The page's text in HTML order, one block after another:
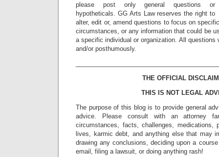
please post only general questions or
hypotheticals. GG Arts Law reserves the right to
alter, edit or, amend questions to focus on
circumstances, or any information that could be
a specific individual or organization. All questions
and/or posthumously.
THE OFFICIAL
THIS IS NOT LEGAL
The purpose of this blog is to provide general
advice. Please consult with an attorney
circumstances, facts, challenges, medications,
lives, karmic debt, and anything else that may
drawing any conclusions, deciding upon a
email, filing a lawsuit, or doing anything rash!